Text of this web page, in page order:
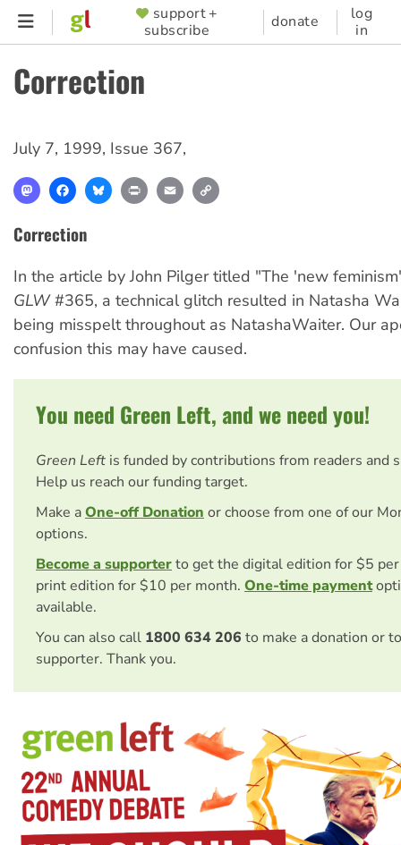
Skip
content
SUPPORTER
MENU
support +
subscribe
donate
log
in
Correction
July 7, 1999, Issue 367,
MastodonFacebookBlueskyPrint Email
Correction
In the article by John Pilger titled "The 'new
GLW#365, a technical glitch resulted in Natasha
being misspelt throughout as NatashaWaiter. Our
confusion this may have caused.
You need Green Left, and we need you!
Green Left is funded by contributions from readers and
Help us reach our funding target.
Make aOne-off Donation or choose from one of our
options.
Become a supporterto get the digital edition for $5
print edition for $10 per month. One-time payment
available.
You can also call 1800 634 206 to make a donation or
supporter. Thank you.